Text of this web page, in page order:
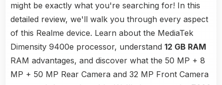
might be exactly what you're searching for! In this
detailed review, we'll walk you through every aspect
of this Realme device. Learn about the MediaTek
Dimensity 9400e processor, understand 12 GB RAM
RAM advantages, and discover what the 50 MP + 8
MP + 50 MP Rear Camera and 32 MP Front Camera